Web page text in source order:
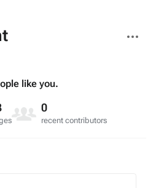
actions
like you.
0
recent contributors